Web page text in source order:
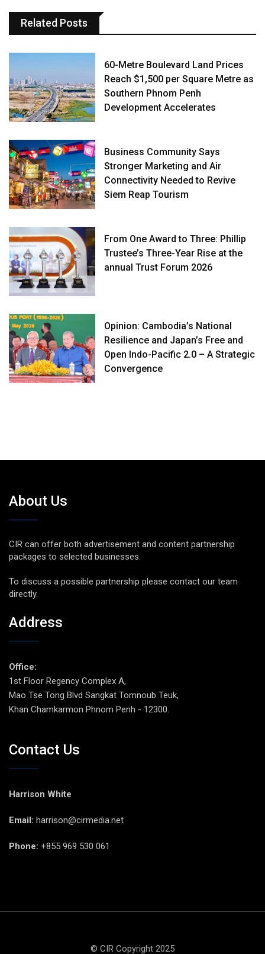
Related Posts
60-Metre Boulevard Land Prices
Reach $1,500 per Square Metre as
Southern Phnom Penh
Development Accelerates
Business Community Says
Stronger Marketing and Air
Connectivity Needed to Revive
Siem Reap Tourism
From One Award to Three: Phillip
Trustee’s Three-Year Rise at the
annual Trust Forum 2026
Opinion: Cambodia’s National
Resilience and Japan’s Free and
Open Indo-Pacific 2.0 – A Strategic
Convergence
About Us
CIR can offer both advertisement and content partnership
packages to selected businesses.
To discuss a possible partnership please contact our team
directly.
Address
Office:
1st Floor Regency Complex A,
Mao Tse Tong Blvd Sangkat Tomnoub Teuk,
Khan Chamkarmon Phnom Penh - 12300.
Contact Us
Harrison White
Email: harrison@cirmedia.net
Phone: +855 969 530 061
© CIR Copyright 2025